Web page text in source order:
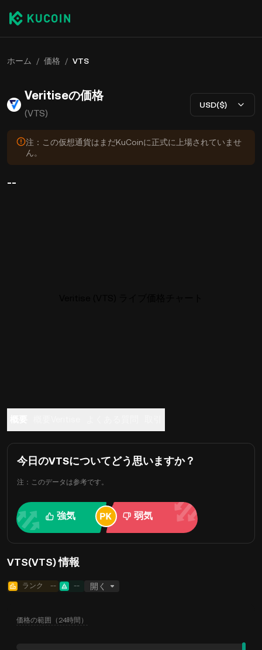
ホーム / 価格 / VTS
Veritiseの価格
(VTS)
USD($)
注：この仮想通貨はまだKuCoinに正式に上場されていませ
ん。
--
今日のVTSについてどう思いますか？
注：このデータは参考です。
強気 弱気
VTS(VTS) 情報
ランク -- -- 開く
価格の範囲（24時間）